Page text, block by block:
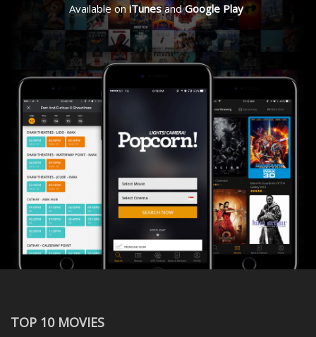
Available oniTunesandGoogle Play
TOP 10 MOVIES